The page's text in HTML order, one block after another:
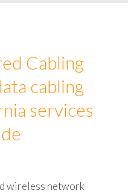
Cabling
cabling
services
wireless network